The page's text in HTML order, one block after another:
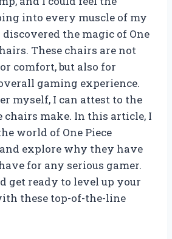
into every muscle of my
discovered the magic of One
These chairs are not
comfort, but also for
gaming experience.
myself, I can attest to the
chairs make. In this article, I
world of One Piece
explore why they have
for any serious gamer.
get ready to level up your
these top-of-the-line